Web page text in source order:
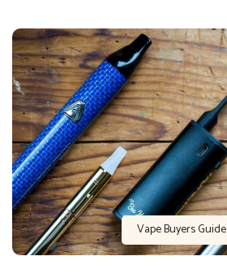
Vape Buyers Guide